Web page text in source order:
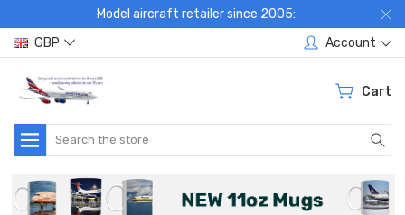
Model aircraft retailer since 2005:
GBP
Account
Cart
Search